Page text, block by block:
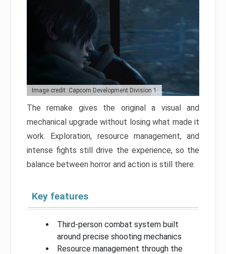
Image credit: Capcom Development Division 1
The remake gives the original a visual and
mechanical upgrade without losing what made it
work. Exploration, resource management, and
intense fights still drive the experience, so the
balance between horror and action is still there.
Key features
Third-person combat system built
around precise shooting mechanics
Resource management through the